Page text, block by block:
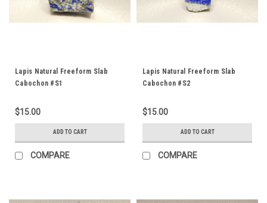
Lapis Natural Freeform Slab
Cabochon #S1
$15.00
ADD TO CART
COMPARE
Lapis Natural Freeform Slab
Cabochon #S2
$15.00
ADD TO CART
COMPARE